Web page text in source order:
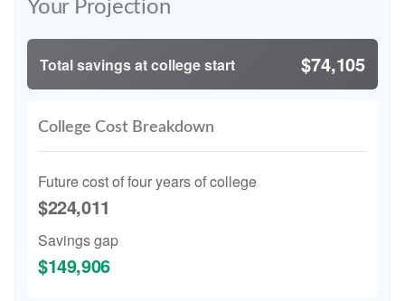
Your Projection
Total savings at college start $74,105
College Cost Breakdown
Future cost of four years of college
$224,011
Savings gap
$149,906